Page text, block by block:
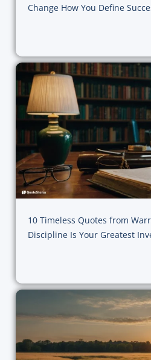
Change How You Define
10 Timeless Quotes from
Discipline Is Your Greatest